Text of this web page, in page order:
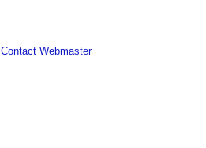
Contact Webmaster